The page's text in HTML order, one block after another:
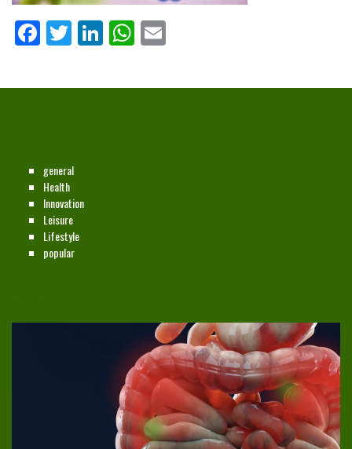
Facebook
Twitter
LinkedIn
WhatsApp
general
Health
Innovation
Leisure
Lifestyle
popular